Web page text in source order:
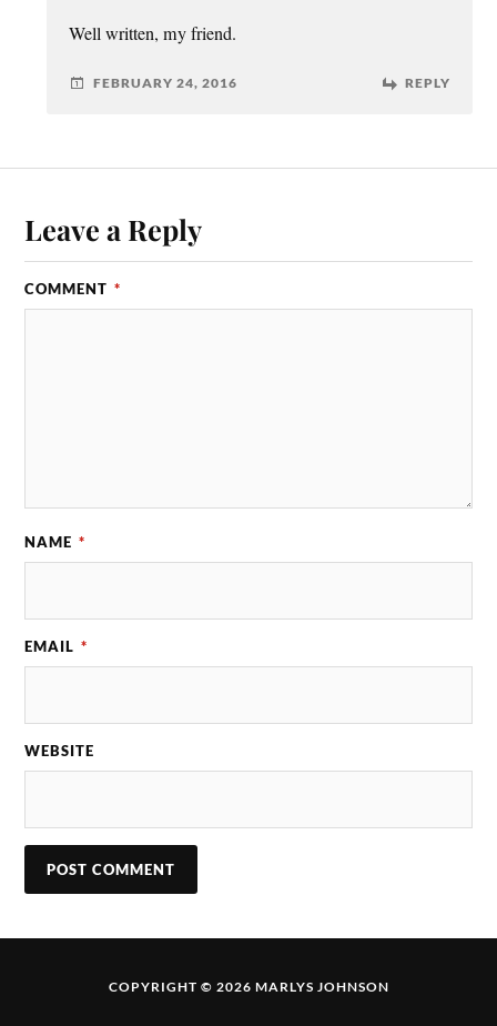
Well written, my friend.
FEBRUARY 24, 2016 REPLY
Leave a Reply
COMMENT *
NAME *
EMAIL *
WEBSITE
COPYRIGHT © 2026 MARLYS JOHNSON